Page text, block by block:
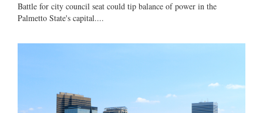
Battle for city council seat could tip balance of power in the
Palmetto State's capital....